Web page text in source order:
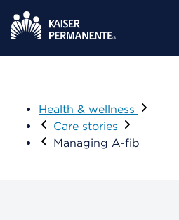
Health & wellness
Care stories
Managing A-fib